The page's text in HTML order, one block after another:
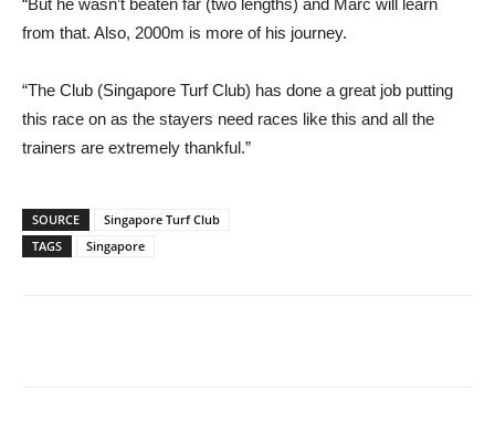
from that. Also, 2000m is more of his journey.
“The Club (Singapore Turf Club) has done a great job putting
this race on as the stayers need races like this and all the
trainers are extremely thankful.”
SOURCE
Singapore Turf Club
TAGS
Singapore